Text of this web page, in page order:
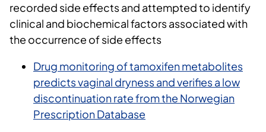
recorded side effects and attempted to identify
clinical and biochemical factors associated with
the occurrence of side effects
Drug monitoring of tamoxifen metabolites
predicts vaginal dryness and verifies a low
discontinuation rate from the Norwegian
Prescription Database